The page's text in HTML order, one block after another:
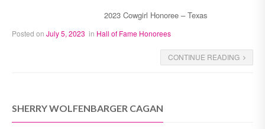
2023 Cowgirl Honoree – Texas
Posted on July 5, 2023 in Hall of Fame Honorees
CONTINUE READING
SHERRY WOLFENBARGER CAGAN